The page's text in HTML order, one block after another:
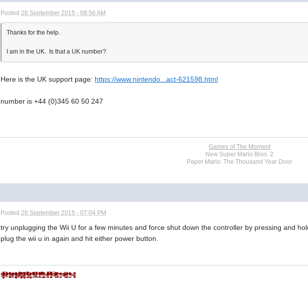
Posted20 September 2015 - 08:56 AM
Thanks for the help.
I am in the UK. Is that a UK number?
Here is the UK support page: https://www.nintendo...act-621598.html
number is +44 (0)345 60 50 247
Games of The Moment
New Super Mario Bros. 2
Paper Mario: The Thousand Year Door
Posted20 September 2015 - 07:04 PM
try unplugging the Wii U for a few minutes and force shut down the controller by pressing and
plug the wii u in again and hit either power button.
$̵̵͙͎̹̝̙̼̻̱͖̲̖̜̩̫̩̼̥͓̳̒̀ͨ̌̅ͮ̇̓ͮ̈͌̓̔̐͆ͩ̋͆ͣ́&̾̋͗̏̌̓̍ͥ̉ͧͣͪ̃̓̇̑҉͎̬͞^̸̠̬̙̹̰̬̗̲͈͈̼̯̞̻͎ͭ̐ͦ̋́̆̔̏̽͢$̻̜͕̜̠͔̮͐ͬ̍ͨͩͤͫ͐ͧ̔̆͘͝͞^̄̋̄͗̐ͯͮͨͣ͐͂͑̽ͩ͒̈̚͏̷͏̗͈̣̪͙̳̰͉͉̯̲̘̮̣̘͟ͅ&̐ͪͬ̑̂̀̓͛̈́͌҉҉̶̕͝*̗̩͚͍͇͔̻̬̼̖͖͈͍̝̻̪͙̳̯̌̅̆̌ͥ̊͗͆́̍ͨ̎̊̌͟͡$̶̛̛̙̝̥̳̥̣̥̞̝̱̺͍̭̹̞͔̠̰͇ͪ͋͛̍̊̋͒̓̿ͩͪ̓̓͘^̈ͥͩͭ͆͌ͣ̀̿͌ͫ̈́̍ͨ̇̾̚͏̢̗̼̻̲̱͇͙̝͉͝ͅ$̢̨̪̝̗̰͖̠̜̳̭̀ͥͭͨ̋ͪ̍̈ͮͣ̌^ͦ̏ͬ̋͑̿́ͮ̿ͨ̋̌ͪ̓̋̇͆͟҉̗͍$̛̪̞̤͉̬͙̦̋ͣͬ̒͗̀̍͗̾̽̓̉͌̔͂̇͒̚̕͜^̧͎̖̟̮͚̞̜̮̘͕̹͚̏ͩ͐ͯ͑̍̍̀͒͘*̿ͨ̽̈́͐ͭ̌̈͋̚͟͝҉͕̙*̨̢̭̭̤̺̦̩̫̲͇͕̼̝̯̇ͨ͗̓̃͂ͩ͆͂̅̀̀́̚̚͟%̨͚̙̮̣̭͖͕͙ͣ̽ͮͤ́ͫ̊̊̐̄̌ͣ͌̉̔͊̽̾ͨ^̢̹̭͍̬̖͇̝̝̬̱͈͔̹͉̫̿͛̄̿͊͆ͦ̃ͮͩ͌ͭ̔ͫ̆͞ͅͅ%̵̼̖̻̘ͪͤ̈̃̓̐̑ͩͭ̄̑͊ͫ̆̌̄͡*̴̮̪͕̗̩͇͇ͪ̑̊̈́́̀͞^̼̝̥̦͇̺̘̤̦͕̦̞͑̑ͯ̂ͯ̕͞%ͮͫ̿ͫ̊̈̔̍҉҉̴̸̡*̛̭̖͇͚̝̤̬̰̅̎ͥͯ̓͑̾ͬͨͮ́̕͝^̧̽͋̈ͤͮ̈́́̍ͧ̊҉͇̙̣̯̀́%̴̡̛̘͚͈̗̖̮̫̏̆ͦ̽̔̈̽͒͛̈